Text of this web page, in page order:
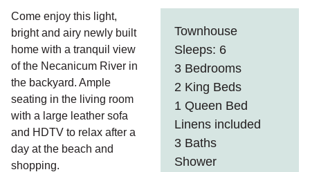
Townhouse
Sleeps: 6
3 Bedrooms
2 King Beds
1 Queen Bed
Linens included
3 Baths
Shower
Come enjoy this light,
bright and airy newly built
home with a tranquil view
of the Necanicum River in
the backyard. Ample
seating in the living room
with a large leather sofa
and HDTV to relax after a
day at the beach and
shopping.